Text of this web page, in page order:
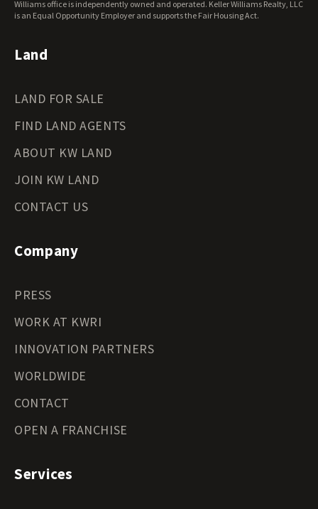
Williams office is independently owned and operated. Keller Williams Realty, LLC
is an Equal Opportunity Employer and supports the Fair Housing Act.
Land
LAND FOR SALE
FIND LAND AGENTS
ABOUT KW LAND
JOIN KW LAND
CONTACT US
Company
PRESS
WORK AT KWRI
INNOVATION PARTNERS
WORLDWIDE
CONTACT
OPEN A FRANCHISE
Services